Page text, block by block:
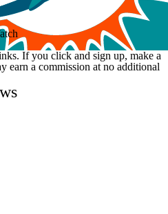
If you click and sign up, make a
earn a commission at no additional